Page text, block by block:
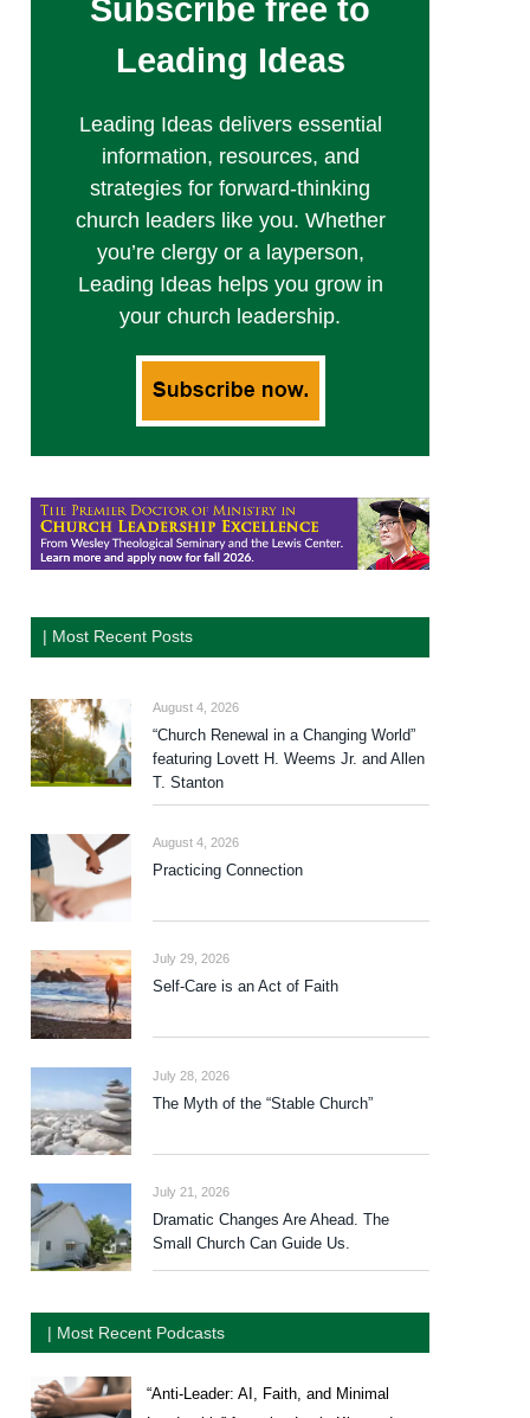
Subscribe free to
Leading Ideas
Leading Ideas delivers essential
information, resources, and
strategies for forward-thinking
church leaders like you. Whether
you’re clergy or a layperson,
Leading Ideas helps you grow in
your church leadership.
| Most Recent Posts
August 4, 2026
“Church Renewal in a Changing World”
featuring Lovett H. Weems Jr. and Allen
T. Stanton
August 4, 2026
Practicing Connection
July 29, 2026
Self-Care is an Act of Faith
July 28, 2026
The Myth of the “Stable Church”
July 21, 2026
Dramatic Changes Are Ahead. The
Small Church Can Guide Us.
| Most Recent Podcasts
“Anti-Leader: AI, Faith, and Minimal